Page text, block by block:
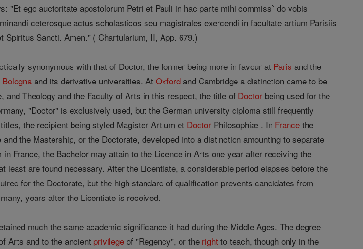
"Et ego auctoritate apostolorum Petri et Pauli in hac parte mihi commissˆ do vobis
ceterosque actus scholasticos seu magistrales exercendi in facultate artium Parisiis
Spiritus Sancti. Amen." ( Chartularium, II, App. 679.)
synonymous with that of Doctor, the former being more in favour at Paris and the
Bologna and its derivative universities. AtOxford and Cambridge a distinction came to be
and Theology and the Faculty of Arts in this respect, the title of Doctor being used for the
"Doctor" is exclusively used, but the German university diploma still frequently
the recipient being styled Magister Artium et Doctor Philosophiæ . In France the
the Mastership, or the Doctorate, developed into a distinction amounting to separate
France, the Bachelor may attain to the Licence in Arts one year after receiving the
least are found necessary. After the Licentiate, a considerable period elapses before the
for the Doctorate, but the high standard of qualification prevents candidates from
years after the Licentiate is received.
much the same academic significance it had during the Middle Ages. The degree
Arts and to the ancient privilege of "Regency", or the right to teach, though only in the